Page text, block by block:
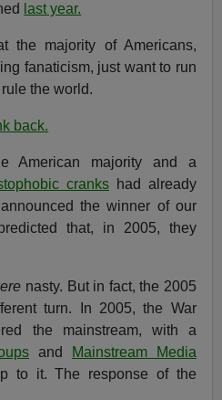
last year.
the majority of Americans,
fanaticism, just want to run
the world.
back.
American majority and a
crankshad already
the winner of our
that, in 2005, they
nasty. But in fact, the 2005
turn. In 2005, the War
the mainstream, with a
and
Mainstream Media
to it. The response of the